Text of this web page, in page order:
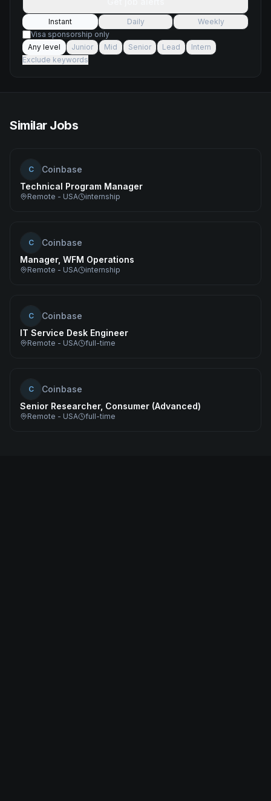
Instant Daily
Weekly
Visa sponsorship only
Any level
Junior Mid Senior Lead
Intern
Exclude keywords
Similar Jobs
C
Coinbase
Technical Program Manager
Remote - USA internship
C
Coinbase
Manager, WFM Operations
Remote - USA internship
C
Coinbase
IT Service Desk Engineer
Remote - USA full-time
C
Coinbase
Senior Researcher, Consumer (Advanced)
Remote - USA full-time